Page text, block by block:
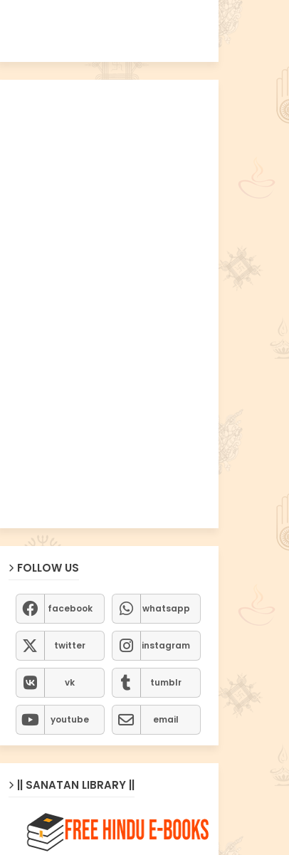
FOLLOW US
facebook whatsapp
twitter instagram
vk tumblr
youtube email
|| SANATAN LIBRARY ||